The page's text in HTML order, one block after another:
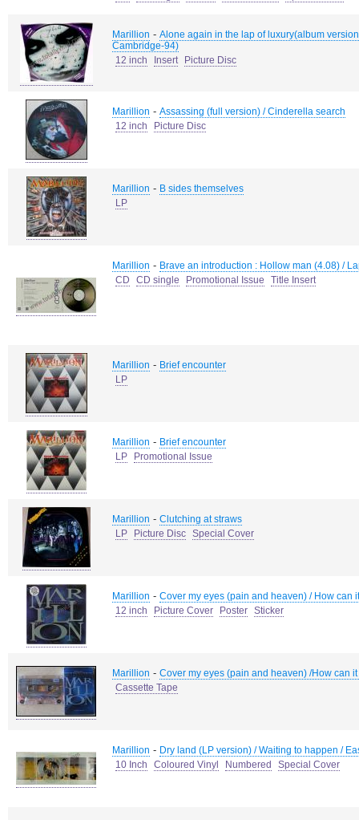
Marillion - Alone again in the lap of luxury(album
Cambridge-94)
12 inch
Insert Picture Disc
Marillion - Assassing (full version) / Cinderella search
12 inch
Picture Disc
Marillion - B sides themselves
LP
Marillion - Brave an introduction : Hollow man (4.08) /
CD
CD single Promotional Issue Title Insert
Marillion - Brief encounter
LP
Marillion - Brief encounter
LP
Promotional Issue
Marillion - Clutching at straws
LP
Picture Disc Special Cover
Marillion - Cover my eyes (pain and heaven) / How can
12 inch
Picture Cover Poster Sticker
Marillion - Cover my eyes (pain and heaven) /How can
Cassette Tape
Marillion - Dry land (LP version) / Waiting to happen /
10 Inch
Coloured Vinyl Numbered Special Cover